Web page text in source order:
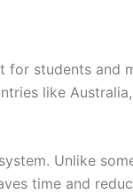
for students and
like
Unlike
time and